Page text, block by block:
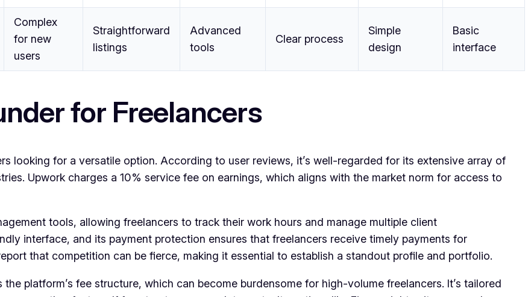
Complex
for new
users
Straightforward
listings
Advanced
tools
Clear process
Simple
design
Basic
interface
for Freelancers
looking for a versatile option. According to user reviews, it’s well-regarded for its extensive array of
Upwork charges a 10% service fee on earnings, which aligns with the market norm for access to
tools, allowing freelancers to track their work hours and manage multiple client
interface, and its payment protection ensures that freelancers receive timely payments for
that competition can be fierce, making it essential to establish a standout profile and portfolio.
platform’s fee structure, which can become burdensome for high-volume freelancers. It’s tailored